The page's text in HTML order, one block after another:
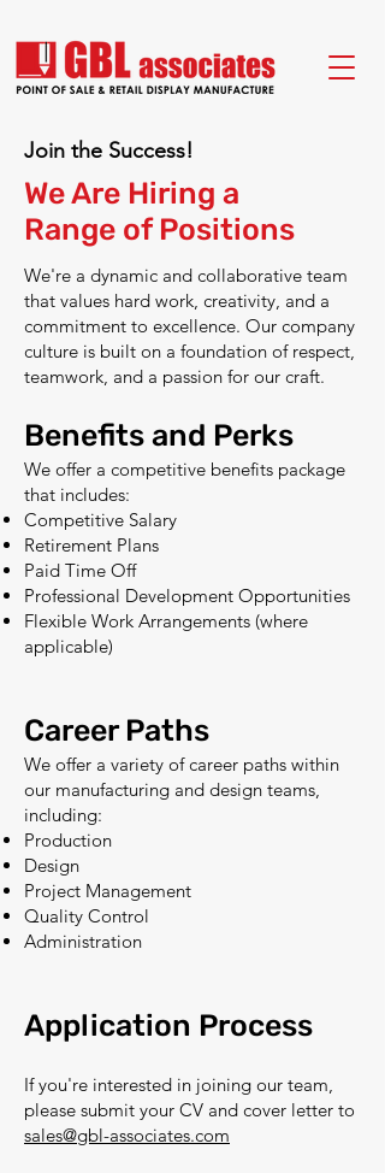
Join the Success!
We Are Hiring a
Range of Positions
We're a dynamic and collaborative team
that values hard work, creativity, and a
commitment to excellence. Our company
culture is built on a foundation of respect,
teamwork, and a passion for our craft.
Benefits and Perks
We offer a competitive benefits package
that includes:
Competitive Salary
Retirement Plans
Paid Time Off
Professional Development Opportunities
Flexible Work Arrangements (where
applicable)
Career Paths
We offer a variety of career paths within
our manufacturing and design teams,
including:
Production
Design
Project Management
Quality Control
Administration
Application Process
If you're interested in joining our team,
please submit your CV and cover letter to
sales@gbl-associates.com